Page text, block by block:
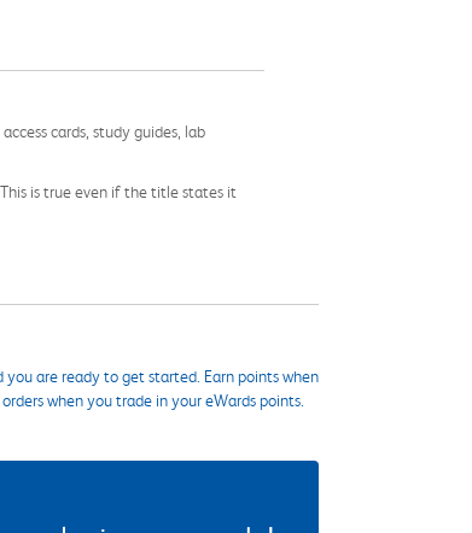
cards, study guides, lab
is true even if the title states it
you are ready to get started. Earn points when
when you trade in your eWards points.